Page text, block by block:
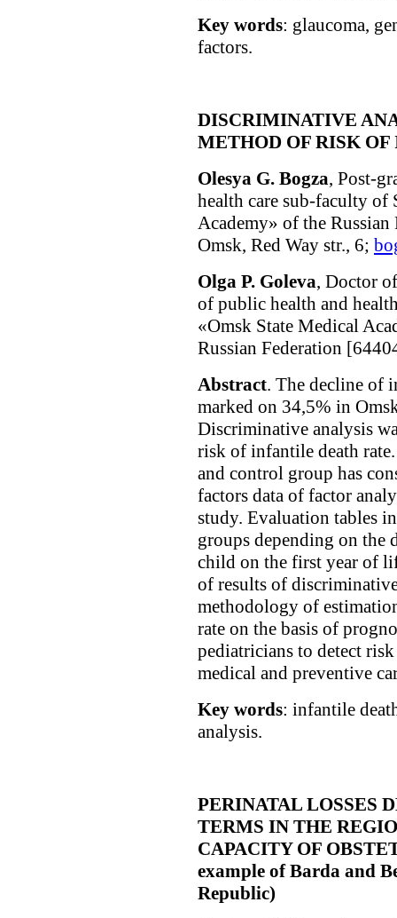
Key words: glaucoma,
factors.
DISCRIMINATIVE
METHOD OF RISK
Olesya G. Bogza, Post-
health care sub-faculty of
Academy» of the
Omsk, Red Way str., 6;
Olga P. Goleva, Doctor
of public health and
«Omsk State Medical
Russian Federation
Abstract. The decline of
marked on 34,5% in
Discriminative analysis
risk of infantile death
and control group has
factors data of factor
study. Evaluation tables
groups depending on the
child on the first year of
of results of
methodology of
rate on the basis of
pediatricians to detect
medical and preventive
Key words: infantile
analysis.
PERINATAL LOSSES
TERMS IN THE
CAPACITY OF
example of Barda and
Republic)